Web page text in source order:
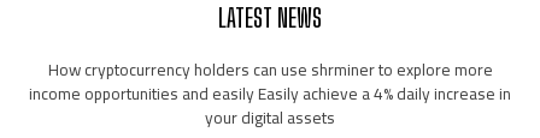
LATEST NEWS
How cryptocurrency holders can use shrminer to explore more
income opportunities and easily Easily achieve a 4% daily increase in
your digital assets